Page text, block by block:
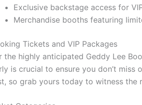
Exclusive backstage access for
Merchandise booths featuring
Tickets and VIP Packages
the highly anticipated Geddy Lee
is crucial to ensure you don’t
so grab yours today to witness the